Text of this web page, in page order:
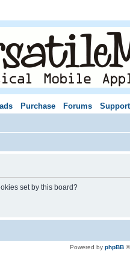
Purchase Forums Support
set by this board?
Powered by phpBB